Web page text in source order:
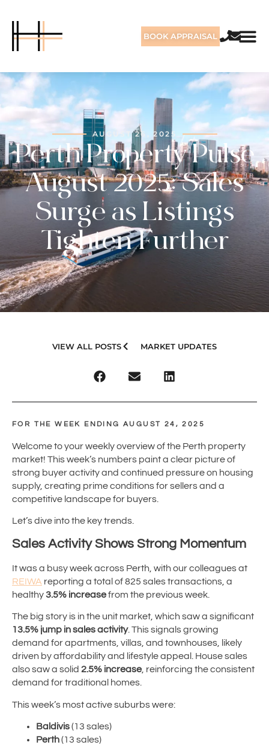
BOOK APPRAISAL
AUGUST 26, 2025
Perth Property Pulse
August 2025: Sales
Surge as Listings
Tighten Further
VIEW ALL POSTS MARKET UPDATES
FOR THE WEEK ENDING AUGUST 24, 2025
Welcome to your weekly overview of the Perth property
market! This week’s numbers paint a clear picture of
strong buyer activity and continued pressure on housing
supply, creating prime conditions for sellers and a
competitive landscape for buyers.
Let’s dive into the key trends.
Sales Activity Shows Strong Momentum
It was a busy week across Perth, with our colleagues at
REIWA reporting a total of 825 sales transactions, a
healthy3.5% increasefrom the previous week.
The big story is in the unit market, which saw a significant
13.5% jump in sales activity. This signals growing
demand for apartments, villas, and townhouses, likely
driven by affordability and lifestyle appeal. House sales
also saw a solid 2.5% increase, reinforcing the consistent
demand for traditional homes.
This week’s most active suburbs were:
Baldivis(13 sales)
Perth(13 sales)